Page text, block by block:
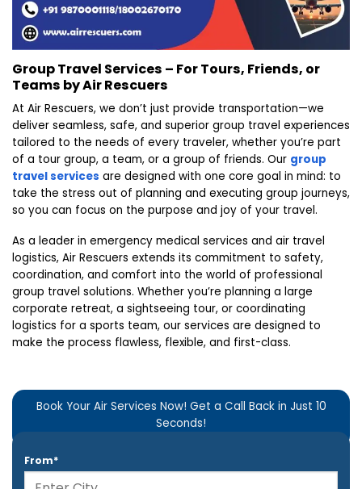
Group Travel Services – For Tours, Friends, or
Teams by Air Rescuers
At Air Rescuers, we don’t just provide transportation—we
deliver seamless, safe, and superior group travel experiences
tailored to the needs of every traveler, whether you’re part
of a tour group, a team, or a group of friends. Our group
travel services are designed with one core goal in mind: to
take the stress out of planning and executing group journeys,
so you can focus on the purpose and joy of your travel.
As a leader in emergency medical services and air travel
logistics, Air Rescuers extends its commitment to safety,
coordination, and comfort into the world of professional
group travel solutions. Whether you’re planning a large
corporate retreat, a sightseeing tour, or coordinating
logistics for a sports team, our services are designed to
make the process flawless, flexible, and first-class.
Book Your Air Services Now! Get a Call Back in Just 10
Seconds!
From*